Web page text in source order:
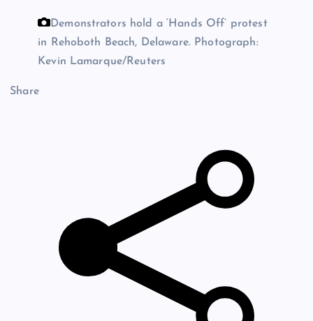
Demonstrators hold a ‘Hands Off’ protest
in Rehoboth Beach, Delaware. Photograph:
Kevin Lamarque/Reuters
Share